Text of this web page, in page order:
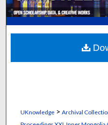
My
Digital
UKnowledge> Archival